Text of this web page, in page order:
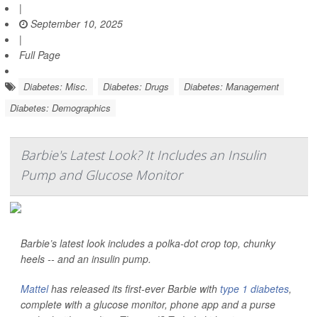
|
September 10, 2025
|
Full Page
Diabetes: Misc. Diabetes: Drugs
Diabetes: Management
Diabetes: Demographics
Barbie's Latest Look? It Includes an Insulin
Pump and Glucose Monitor
Barbie’s latest look includes a polka-dot crop top, chunky
heels -- and an insulin pump.
Mattelhas released its first-ever Barbie with type 1 diabetes,
complete with a glucose monitor, phone app and a purse